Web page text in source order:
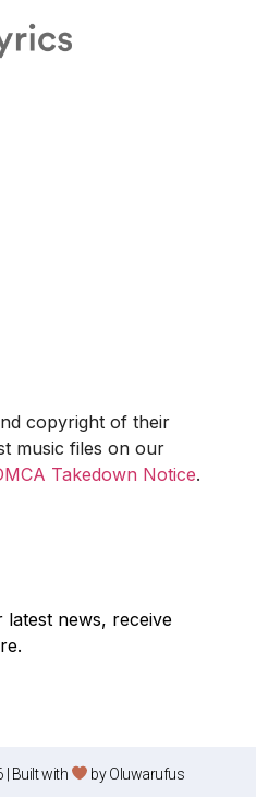
copyright of their
music files on our
Takedown Notice.
news, receive
Built with byOluwarufus